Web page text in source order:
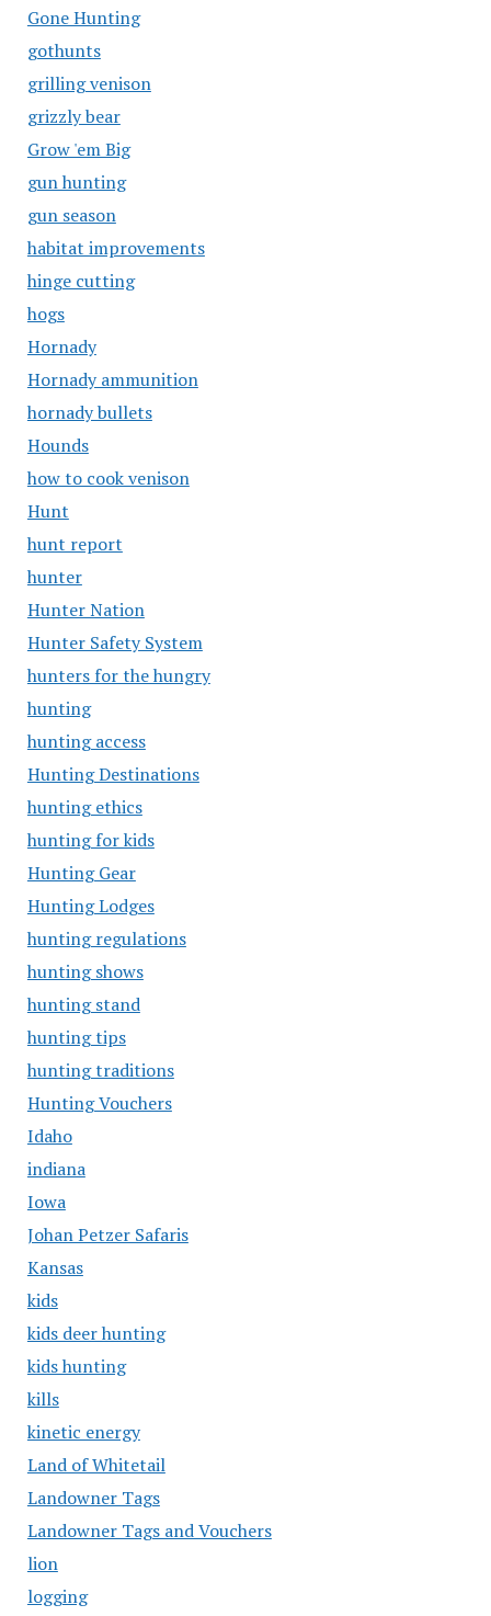
Gone Hunting
gothunts
grilling venison
grizzly bear
Grow 'em Big
gun hunting
gun season
habitat improvements
hinge cutting
hogs
Hornady
Hornady ammunition
hornady bullets
Hounds
how to cook venison
Hunt
hunt report
hunter
Hunter Nation
Hunter Safety System
hunters for the hungry
hunting
hunting access
Hunting Destinations
hunting ethics
hunting for kids
Hunting Gear
Hunting Lodges
hunting regulations
hunting shows
hunting stand
hunting tips
hunting traditions
Hunting Vouchers
Idaho
indiana
Iowa
Johan Petzer Safaris
Kansas
kids
kids deer hunting
kids hunting
kills
kinetic energy
Land of Whitetail
Landowner Tags
Landowner Tags and Vouchers
lion
logging